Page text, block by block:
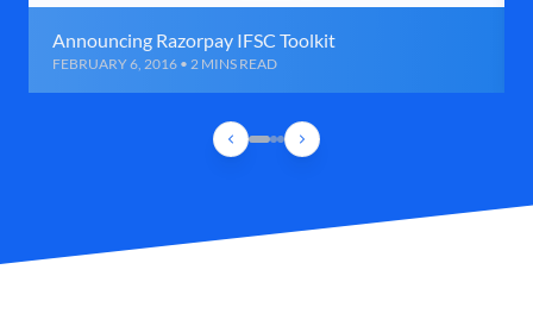
Announcing Razorpay IFSC Toolkit
FEBRUARY 6, 2016 • 2 MINS READ